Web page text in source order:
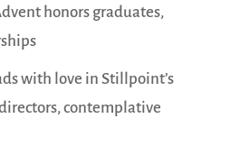
honors graduates,
with love in Stillpoint’s
contemplative